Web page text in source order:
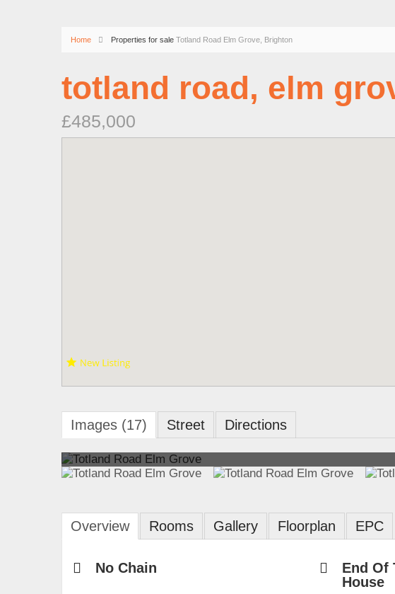
Home Properties for sale Totland Road Elm Grove, Brighton
totland road, elm
£485,000
Images (17) Street Directions
Overview Rooms Gallery Floorplan EPC
No Chain
End Of
House